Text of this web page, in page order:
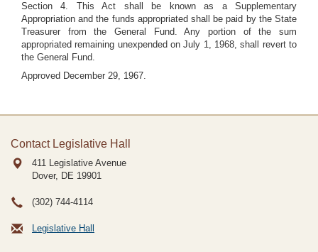
Section 4. This Act shall be known as a Supplementary
Appropriation and the funds appropriated shall be paid by the State
Treasurer from the General Fund. Any portion of the sum
appropriated remaining unexpended on July 1, 1968, shall revert to
the General Fund.
Approved December 29, 1967.
Contact Legislative Hall
411 Legislative Avenue
Dover, DE 19901
(302) 744-4114
Legislative Hall